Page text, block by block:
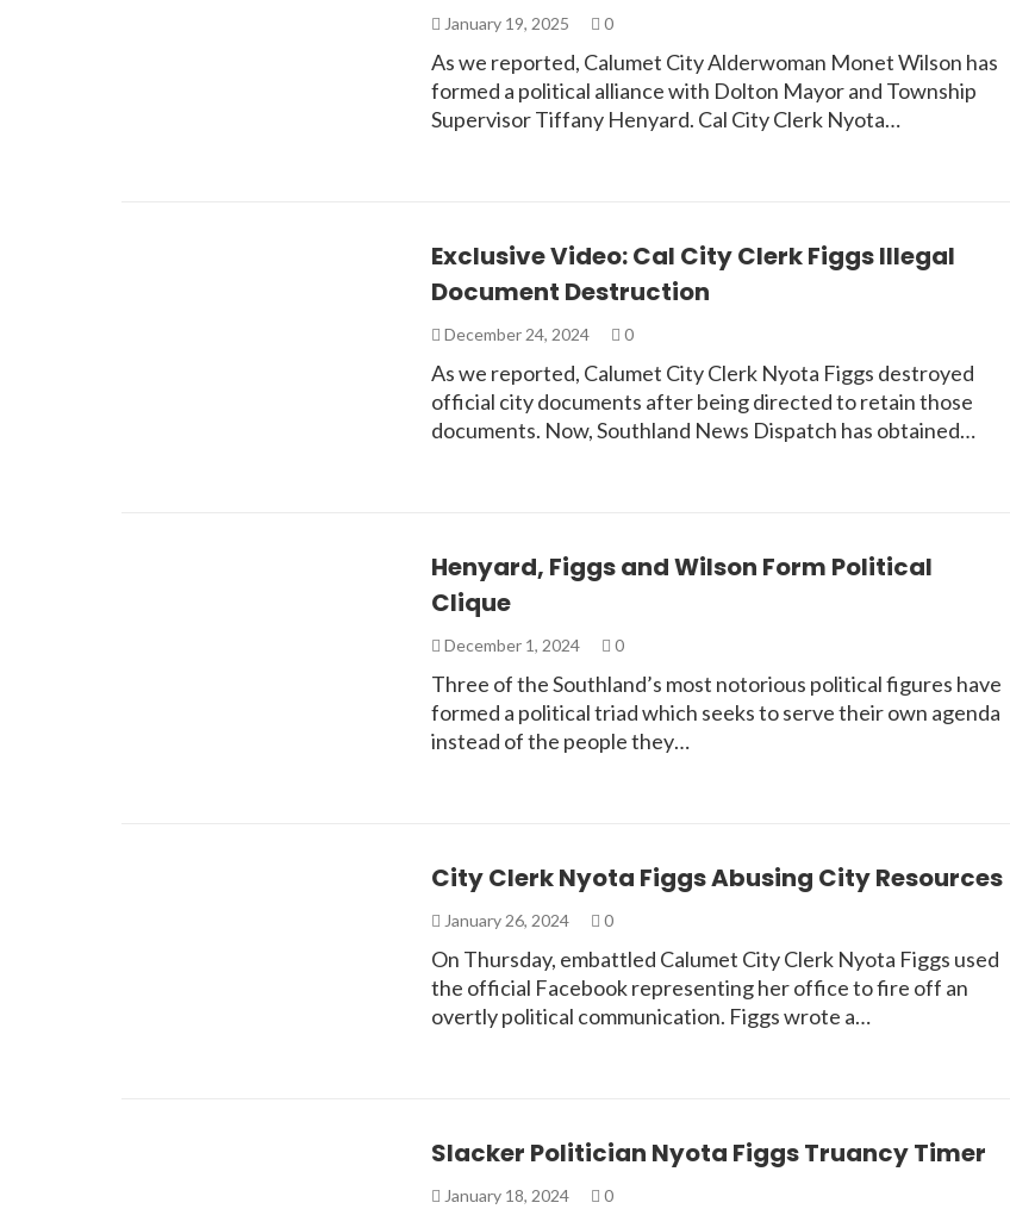
January 19, 2025 0
As we reported, Calumet City Alderwoman Monet Wilson has
formed a political alliance with Dolton Mayor and Township
Supervisor Tiffany Henyard. Cal City Clerk Nyota…
Exclusive Video: Cal City Clerk Figgs Illegal
Document Destruction
December 24, 2024 0
As we reported, Calumet City Clerk Nyota Figgs destroyed
official city documents after being directed to retain those
documents. Now, Southland News Dispatch has obtained…
Henyard, Figgs and Wilson Form Political
Clique
December 1, 2024 0
Three of the Southland’s most notorious political figures have
formed a political triad which seeks to serve their own agenda
instead of the people they…
City Clerk Nyota Figgs Abusing City Resources
January 26, 2024 0
On Thursday, embattled Calumet City Clerk Nyota Figgs used
the official Facebook representing her office to fire off an
overtly political communication. Figgs wrote a…
Slacker Politician Nyota Figgs Truancy Timer
January 18, 2024 0